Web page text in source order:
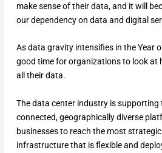
make sense of their data, and it will
our dependency on data and digital
As data gravity intensifies in the Year
good time for organizations to look at
all their data.
The data center industry is supporting
connected, geographically diverse
businesses to reach the most
infrastructure that is flexible and